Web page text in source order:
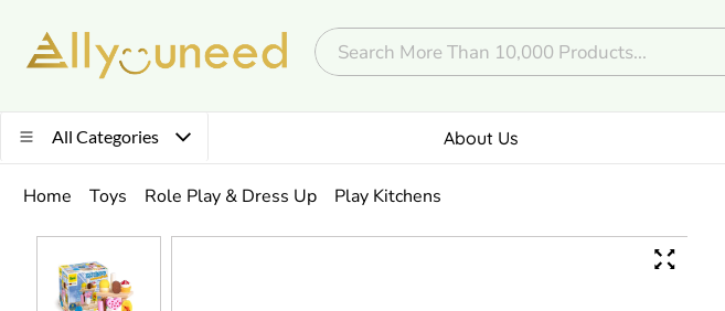
All Categories About Us
Home Toys Role Play & Dress Up Play Kitchens